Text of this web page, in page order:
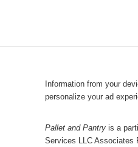
a
g
r
y
r
P
s
t
Information from your
personalize your ad
Pallet and Pantry is a
Services LLC Associates